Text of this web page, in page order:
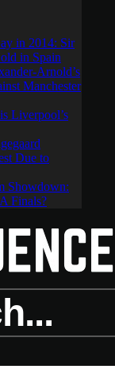
in 2014: Sir
in Spain
Arnold’s
Manchester
Liverpool’s
Due to
Showdown:
Finals?